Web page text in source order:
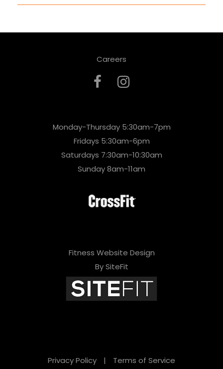
Careers
Monday-Thursday 5:30am-7pm
Fridays 5:30am-6pm
Saturdays 7:30am-10:30am
Sunday 8am-11am
Fitness Website Design
By SiteFit
Privacy Policy | Terms of Service